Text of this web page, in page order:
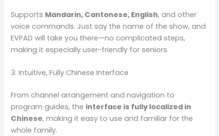
Supports Mandarin, Cantonese, English, and other
voice commands. Just say the name of the show, and
EVPAD will take you there—no complicated steps,
making it especially user-friendly for seniors.
3. Intuitive, Fully Chinese Interface
From channel arrangement and navigation to
program guides, the interface is fully localized in
Chinese, making it easy to use and familiar for the
whole family.